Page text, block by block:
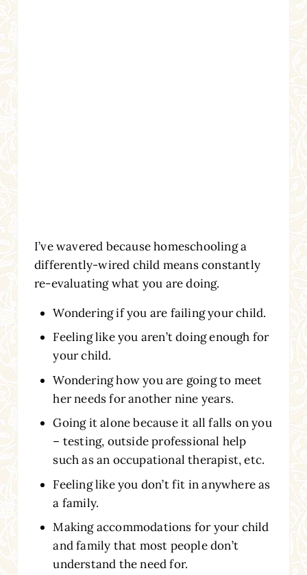
I’ve wavered because homeschooling a
differently-wired child means constantly
re-evaluating what you are doing.
Wondering if you are failing your child.
Feeling like you aren’t doing enough for
your child.
Wondering how you are going to meet
her needs for another nine years.
Going it alone because it all falls on you
– testing, outside professional help
such as an occupational therapist, etc.
Feeling like you don’t fit in anywhere as
a family.
Making accommodations for your child
and family that most people don’t
understand the need for.